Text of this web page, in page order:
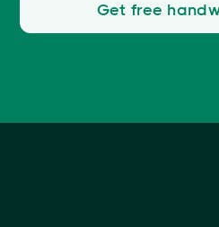
Get free